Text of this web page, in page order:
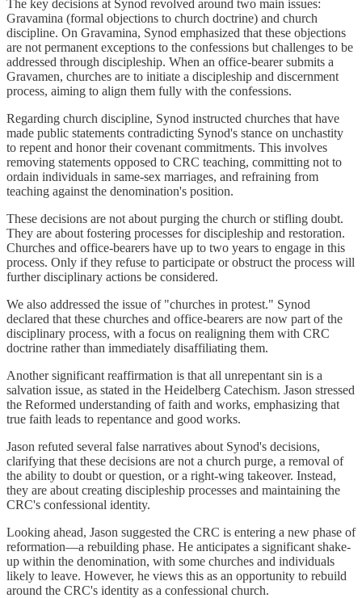
The key decisions at Synod revolved around two main issues:
Gravamina (formal objections to church doctrine) and church
discipline. On Gravamina, Synod emphasized that these objections
are not permanent exceptions to the confessions but challenges to be
addressed through discipleship. When an office-bearer submits a
Gravamen, churches are to initiate a discipleship and discernment
process, aiming to align them fully with the confessions.
Regarding church discipline, Synod instructed churches that have
made public statements contradicting Synod's stance on unchastity
to repent and honor their covenant commitments. This involves
removing statements opposed to CRC teaching, committing not to
ordain individuals in same-sex marriages, and refraining from
teaching against the denomination's position.
These decisions are not about purging the church or stifling doubt.
They are about fostering processes for discipleship and restoration.
Churches and office-bearers have up to two years to engage in this
process. Only if they refuse to participate or obstruct the process will
further disciplinary actions be considered.
We also addressed the issue of "churches in protest." Synod
declared that these churches and office-bearers are now part of the
disciplinary process, with a focus on realigning them with CRC
doctrine rather than immediately disaffiliating them.
Another significant reaffirmation is that all unrepentant sin is a
salvation issue, as stated in the Heidelberg Catechism. Jason stressed
the Reformed understanding of faith and works, emphasizing that
true faith leads to repentance and good works.
Jason refuted several false narratives about Synod's decisions,
clarifying that these decisions are not a church purge, a removal of
the ability to doubt or question, or a right-wing takeover. Instead,
they are about creating discipleship processes and maintaining the
CRC's confessional identity.
Looking ahead, Jason suggested the CRC is entering a new phase of
reformation—a rebuilding phase. He anticipates a significant shake-
up within the denomination, with some churches and individuals
likely to leave. However, he views this as an opportunity to rebuild
around the CRC's identity as a confessional church.